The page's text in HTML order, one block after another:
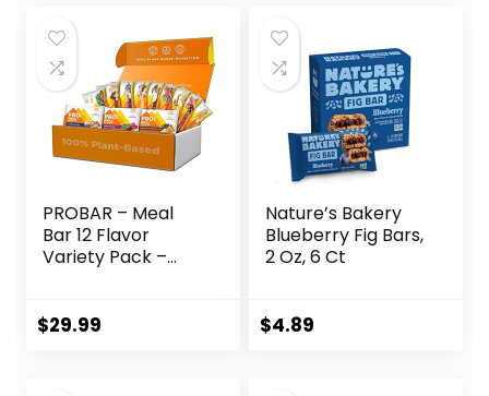
PROBAR – Meal
Bar 12 Flavor
Variety Pack –
Free, Plant-Based
$29.99
Nature’s Bakery
Blueberry Fig Bars,
2 Oz, 6 Ct
$4.89